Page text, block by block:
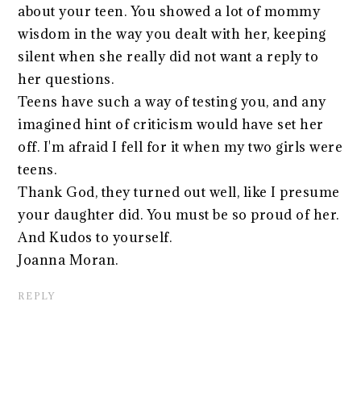
about your teen. You showed a lot of mommy
wisdom in the way you dealt with her, keeping
silent when she really did not want a reply to
her questions.
Teens have such a way of testing you, and any
imagined hint of criticism would have set her
off. I'm afraid I fell for it when my two girls were
teens.
Thank God, they turned out well, like I presume
your daughter did. You must be so proud of her.
And Kudos to yourself.
Joanna Moran.
REPLY